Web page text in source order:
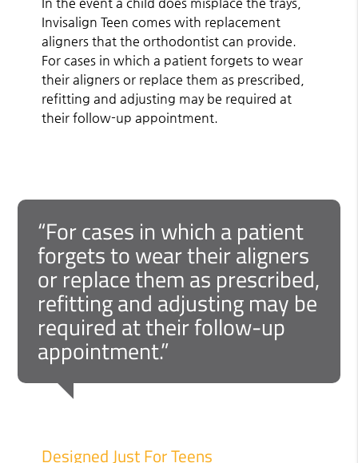
In the event a child does misplace the trays,
Invisalign Teen comes with replacement
aligners that the orthodontist can provide.
For cases in which a patient forgets to wear
their aligners or replace them as prescribed,
refitting and adjusting may be required at
their follow-up appointment.
“For cases in which a patient
forgets to wear their aligners
or replace them as prescribed,
refitting and adjusting may be
required at their follow-up
appointment.”
Designed Just For Teens